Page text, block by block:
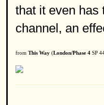
that it even has
channel, an
from This Way (London/Phase 4 SP